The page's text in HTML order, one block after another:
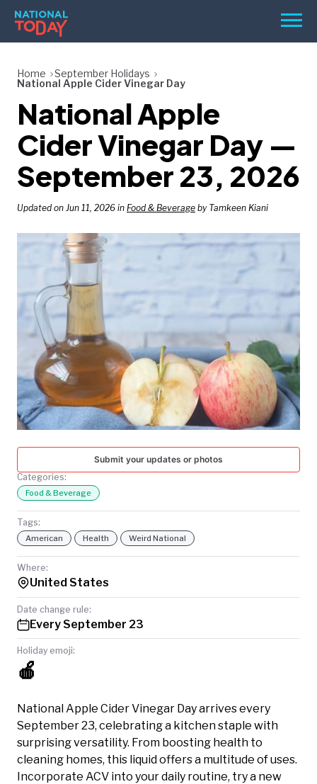
Skip
content
Menu
HOLIDAYS
BIRTHDAYS
REMINDERS
SEARCH
SEARCH
NATIONAL
TODAY
Home
September Holidays
National Apple Cider Vinegar Day
National Apple
Cider Vinegar Day —
September 23, 2026
Updated on Jun 11, 2026 in Food & Beverage by Tamkeen Kiani
Submit your updates or photos
Categories:
Food & Beverage
Tags:
American Health Weird National
Where:
United States
Date change rule:
Every September 23
Holiday emoji:
🍎
National Apple Cider Vinegar Day arrives every
September 23, celebrating a kitchen staple with
surprising versatility. From boosting health to
cleaning homes, this liquid offers a multitude of uses.
Incorporate ACV into your daily routine, try a new